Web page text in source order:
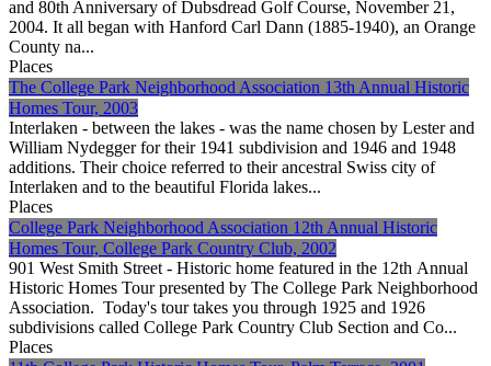
and 80th Anniversary of Dubsdread Golf Course, November 21,
2004. It all began with Hanford Carl Dann (1885-1940), an Orange
County na...
Places
The College Park Neighborhood Association 13th Annual Historic
Homes Tour, 2003
Interlaken - between the lakes - was the name chosen by Lester and
William Nydegger for their 1941 subdivision and 1946 and 1948
additions. Their choice referred to their ancestral Swiss city of
Interlaken and to the beautiful Florida lakes...
Places
College Park Neighborhood Association 12th Annual Historic
Homes Tour, College Park Country Club, 2002
901 West Smith Street - Historic home featured in the 12th Annual
Historic Homes Tour presented by The College Park Neighborhood
Association. Today's tour takes you through 1925 and 1926
subdivisions called College Park Country Club Section and Co...
Places